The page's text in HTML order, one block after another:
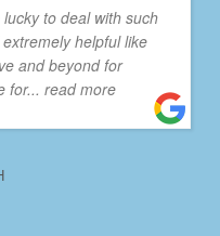
lucky to deal with such
helpful like
and beyond for
for... read more